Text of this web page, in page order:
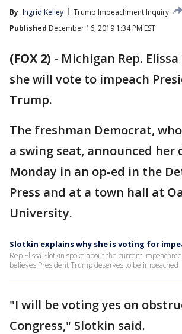
By Ingrid Kelley
Trump Impeachment Inquiry
Published December 16, 2019 1:34 PM EST
(FOX 2) - Michigan Rep.
she will vote to impeach
Trump.
The freshman Democrat,
a swing seat, announced her
Monday in an op-ed in the
Press and at a town hall at
University.
Slotkin explains why she is voting for
Rep Elissa Slotkin spoke about the current
believes President Trump deserves to be impeached
"I will be voting yes on
Congress," Slotkin said.